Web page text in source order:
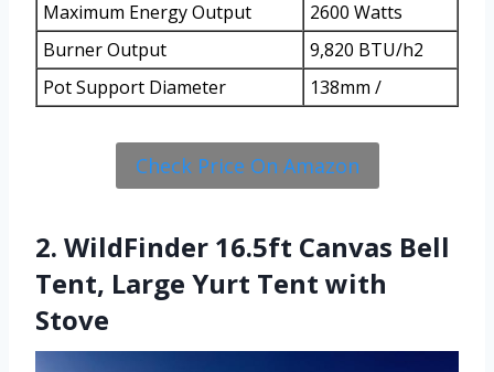
Maximum Energy Output
2600 Watts
Burner Output
9,820 BTU/h2
Pot Support Diameter
138mm /
Check Price On Amazon
2. WildFinder 16.5ft Canvas Bell
Tent, Large Yurt Tent with
Stove